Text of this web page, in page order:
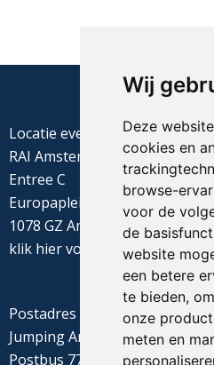
Wij
Deze
cookies en
browse-
voor de
de
website
een betere
te bieden,
onze
meten en
Locatie evenement
RAI Amsterdam
Entree C
Europaplein 22
1078 GZ Amsterdam
klik hiervoor de
Postadres
Jumping Amsterdam
Postbus 77655